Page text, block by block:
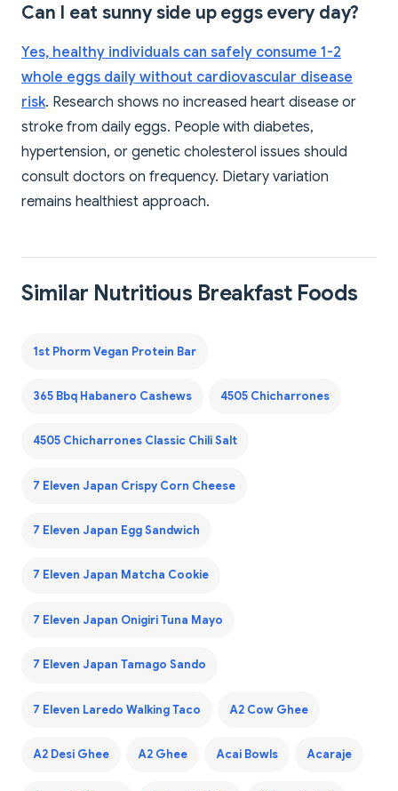
Can I eat sunny side up eggs every day?
Yes, healthy individuals can safely consume 1-2
whole eggs daily without cardiovascular disease
risk. Research shows no increased heart disease or
stroke from daily eggs. People with diabetes,
hypertension, or genetic cholesterol issues should
consult doctors on frequency. Dietary variation
remains healthiest approach.
Similar Nutritious Breakfast Foods
1st Phorm Vegan Protein Bar
365 Bbq Habanero Cashews 4505 Chicharrones
4505 Chicharrones Classic Chili Salt
7 Eleven Japan Crispy Corn Cheese
7 Eleven Japan Egg Sandwich
7 Eleven Japan Matcha Cookie
7 Eleven Japan Onigiri Tuna Mayo
7 Eleven Japan Tamago Sando
7 Eleven Laredo Walking Taco A2 Cow Ghee
A2 Desi Ghee A2 Ghee Acai Bowls Acaraje